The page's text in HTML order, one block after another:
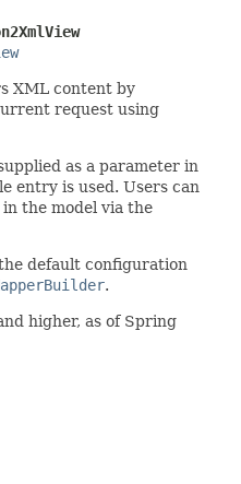
XML content by
request using
as a parameter in
entry is used. Users can
the model via the
default configuration
.
higher, as of Spring